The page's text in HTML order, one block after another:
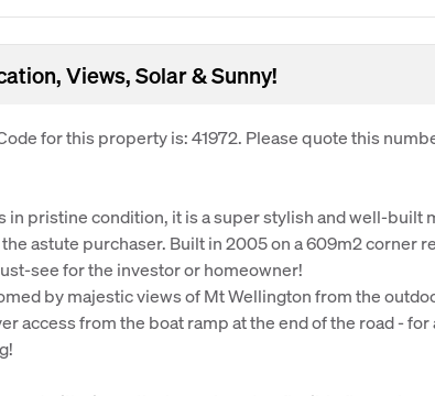
Views, Solar & Sunny!
for this property is: 41972. Please quote this
in pristine condition, it is a super stylish and well-built
astute purchaser. Built in 2005 on a 609m2 corner
see for the investor or homeowner!
by majestic views of Mt Wellington from the
access from the boat ramp at the end of the road -